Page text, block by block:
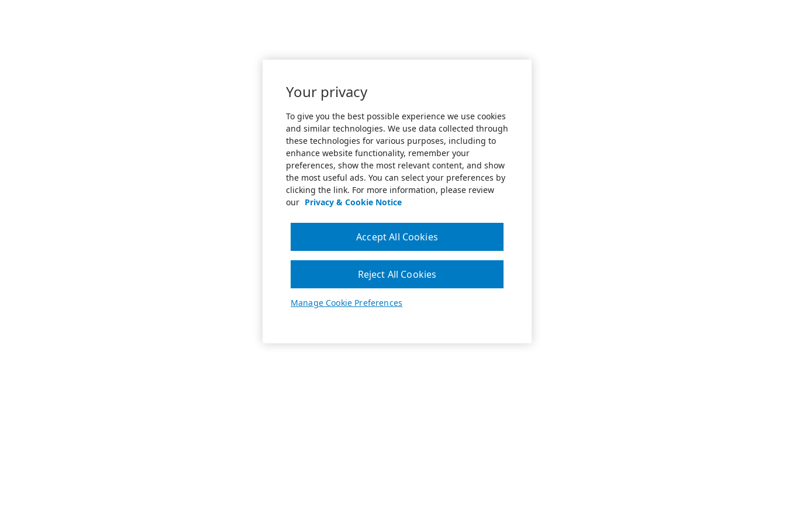
Your privacy
To give you the best possible experience we use cookies
and similar technologies. We use data collected through
these technologies for various purposes, including to
enhance website functionality, remember your
preferences, show the most relevant content, and show
the most useful ads. You can select your preferences by
clicking the link. For more information, please review
our Privacy & Cookie Notice
Manage Cookie Preferences
Reject All Cookies
Accept All Cookies